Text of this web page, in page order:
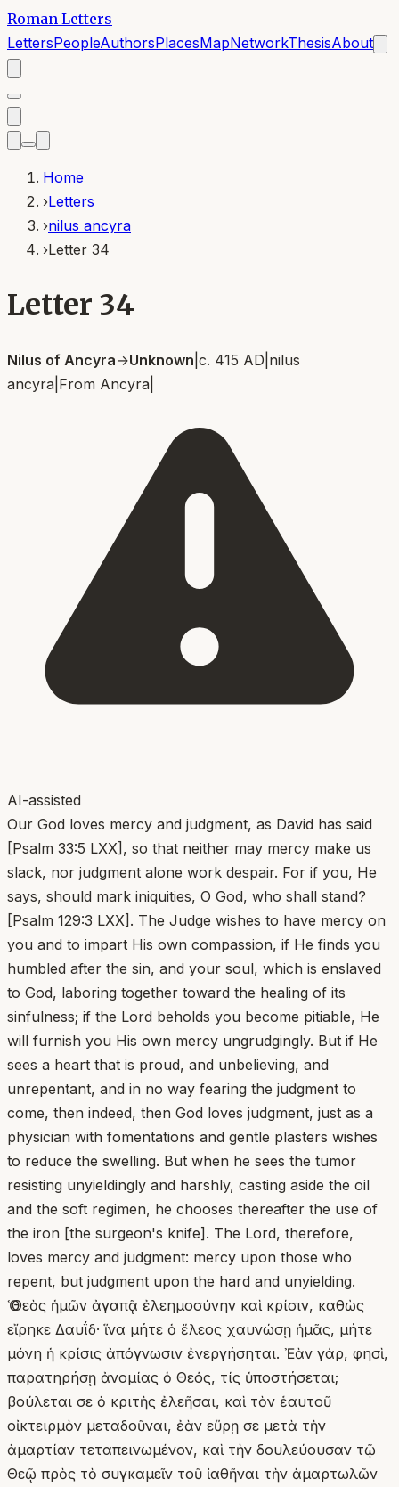
Roman Letters
LettersPeopleAuthorsPlacesMapNetworkThesisAbout
Home
›Letters
›nilus ancyra
›Letter 34
Letter 34
Nilus of Ancyra→Unknown c. 415 AD nilus
ancyra From Ancyra
AI-assisted
Our God loves mercy and judgment, as David has said
[Psalm 33:5 LXX], so that neither may mercy make us
slack, nor judgment alone work despair. For if you, He
says, should mark iniquities, O God, who shall stand?
[Psalm 129:3 LXX]. The Judge wishes to have mercy on
you and to impart His own compassion, if He finds you
humbled after the sin, and your soul, which is enslaved
to God, laboring together toward the healing of its
sinfulness; if the Lord beholds you become pitiable, He
will furnish you His own mercy ungrudgingly. But if He
sees a heart that is proud, and unbelieving, and
unrepentant, and in no way fearing the judgment to
come, then indeed, then God loves judgment, just as a
physician with fomentations and gentle plasters wishes
to reduce the swelling. But when he sees the tumor
resisting unyieldingly and harshly, casting aside the oil
and the soft regimen, he chooses thereafter the use of
the iron [the surgeon's knife]. The Lord, therefore,
loves mercy and judgment: mercy upon those who
repent, but judgment upon the hard and unyielding.
Ὁ Θεὸς ἡμῶν ἀγαπᾷ ἐλεημοσύνην καὶ κρίσιν, καθὼς
εἴρηκε Δαυΐδ· ἵνα μήτε ὁ ἔλεος χαυνώσῃ ἡμᾶς, μήτε
μόνη ἡ κρίσις ἀπόγνωσιν ἐνεργήσηται. Ἐὰν γάρ, φησὶ,
παρατηρήσῃ ἀνομίας ὁ Θεός, τίς ὑποστήσεται;
βούλεται σε ὁ κριτὴς ἐλεῆσαι, καὶ τὸν ἑαυτοῦ
οἰκτειρμὸν μεταδοῦναι, ἐὰν εὕρῃ σε μετὰ τὴν
ἁμαρτίαν τεταπεινωμένον, καὶ τὴν δουλεύουσαν τῷ
Θεῷ πρὸς τὸ συγκαμεῖν τοῦ ἰαθῆναι τὴν ἁμαρτωλῶν